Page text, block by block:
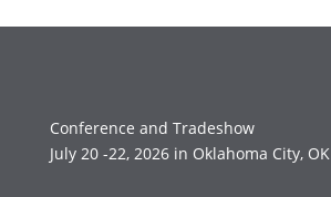
Conference and Tradeshow
July 20 -22, 2026 in Oklahoma City, OK